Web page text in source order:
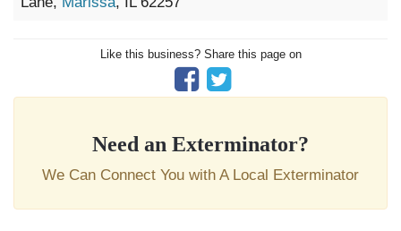
Like this business? Share this page on
Need an Exterminator?
We Can Connect You with A Local Exterminator